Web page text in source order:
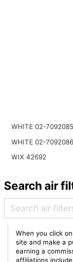
WHITE 02-7092085
WHITE 02-7092086
WIX 42692
Search air
When you click
site and make a
earning a
affiliations